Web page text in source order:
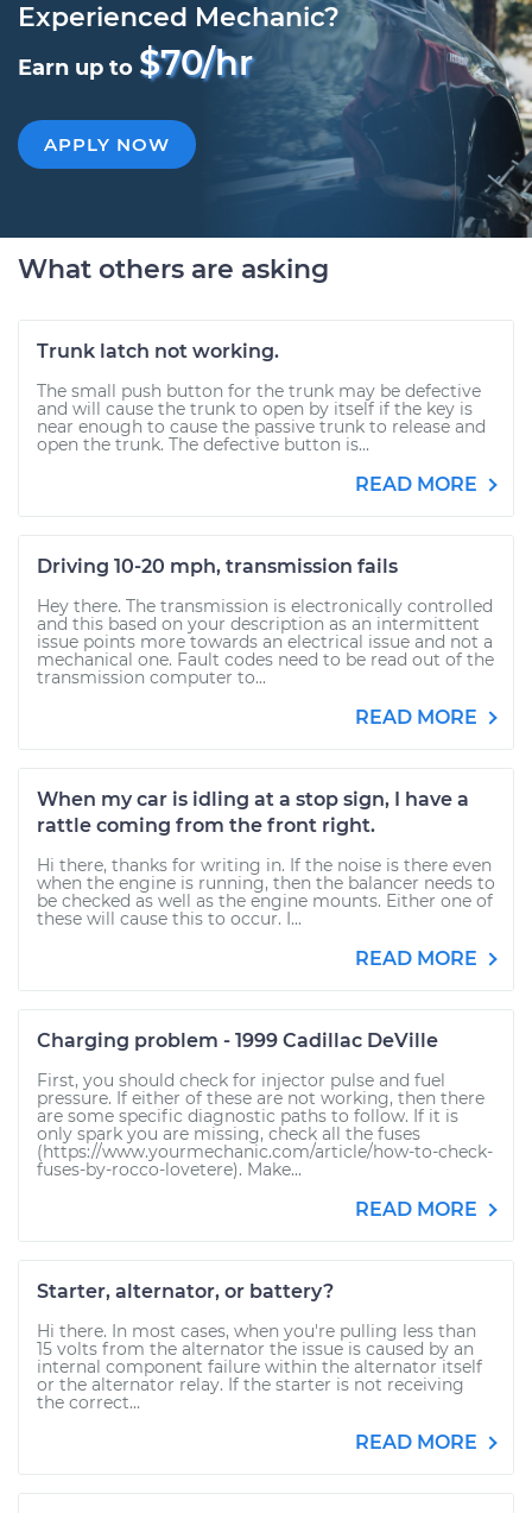
Experienced Mechanic?
Earn up to $70/hr
APPLY NOW
What others are asking
Trunk latch not working.
The small push button for the trunk may be defective
and will cause the trunk to open by itself if the key is
near enough to cause the passive trunk to release and
open the trunk. The defective button is...
READ MORE
Driving 10-20 mph, transmission fails
Hey there. The transmission is electronically controlled
and this based on your description as an intermittent
issue points more towards an electrical issue and not a
mechanical one. Fault codes need to be read out of the
transmission computer to...
READ MORE
When my car is idling at a stop sign, I have a
rattle coming from the front right.
Hi there, thanks for writing in. If the noise is there even
when the engine is running, then the balancer needs to
be checked as well as the engine mounts. Either one of
these will cause this to occur. I...
READ MORE
Charging problem - 1999 Cadillac DeVille
First, you should check for injector pulse and fuel
pressure. If either of these are not working, then there
are some specific diagnostic paths to follow. If it is
only spark you are missing, check all the fuses
(https://www.yourmechanic.com/article/how-to-check-
fuses-by-rocco-lovetere). Make...
READ MORE
Starter, alternator, or battery?
Hi there. In most cases, when you're pulling less than
15 volts from the alternator the issue is caused by an
internal component failure within the alternator itself
or the alternator relay. If the starter is not receiving
the correct...
READ MORE